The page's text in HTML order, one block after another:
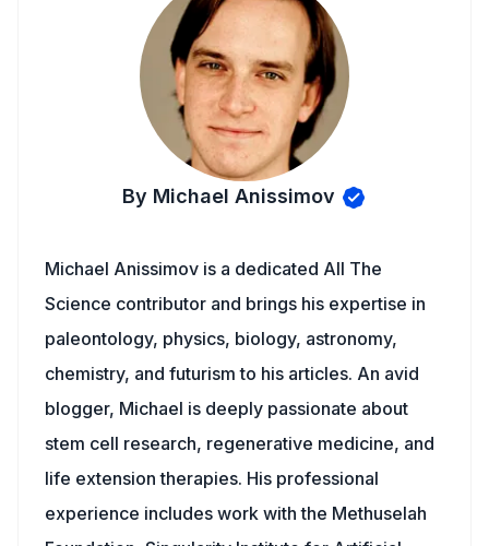
By Michael Anissimov
Michael Anissimov is a dedicated All The
Science contributor and brings his expertise in
paleontology, physics, biology, astronomy,
chemistry, and futurism to his articles. An avid
blogger, Michael is deeply passionate about
stem cell research, regenerative medicine, and
life extension therapies. His professional
experience includes work with the Methuselah